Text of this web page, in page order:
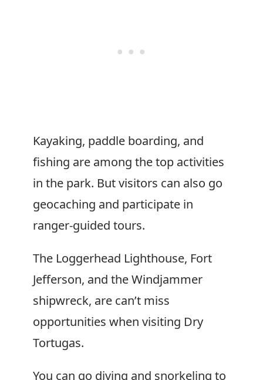
Kayaking, paddle boarding, and
fishing are among the top activities
in the park. But visitors can also go
geocaching and participate in
ranger-guided tours.
The Loggerhead Lighthouse, Fort
Jefferson, and the Windjammer
shipwreck, are can’t miss
opportunities when visiting Dry
Tortugas.
You can go diving and snorkeling to